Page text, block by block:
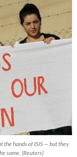
the hands of ISIS — but they
same. (Reuters)